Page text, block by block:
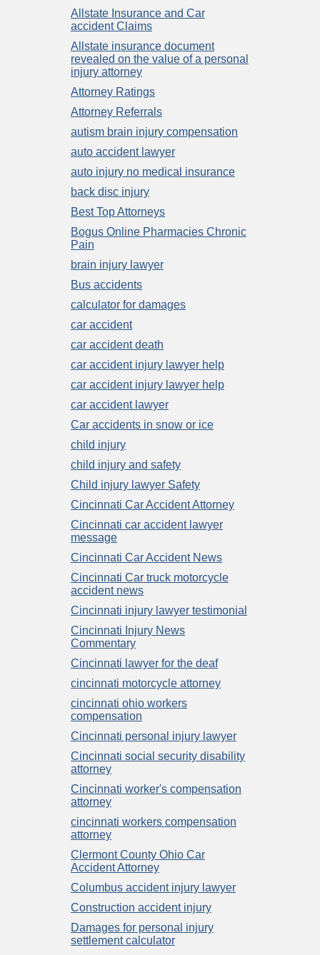
Allstate Insurance and Car
accident Claims
Allstate insurance document
revealed on the value of a personal
injury attorney
Attorney Ratings
Attorney Referrals
autism brain injury compensation
auto accident lawyer
auto injury no medical insurance
back disc injury
Best Top Attorneys
Bogus Online Pharmacies Chronic
Pain
brain injury lawyer
Bus accidents
calculator for damages
car accident
car accident death
car accident injury lawyer help
car accident injury lawyer help
car accident lawyer
Car accidents in snow or ice
child injury
child injury and safety
Child injury lawyer Safety
Cincinnati Car Accident Attorney
Cincinnati car accident lawyer
message
Cincinnati Car Accident News
Cincinnati Car truck motorcycle
accident news
Cincinnati injury lawyer testimonial
Cincinnati Injury News
Commentary
Cincinnati lawyer for the deaf
cincinnati motorcycle attorney
cincinnati ohio workers
compensation
Cincinnati personal injury lawyer
Cincinnati social security disability
attorney
Cincinnati worker's compensation
attorney
cincinnati workers compensation
attorney
Clermont County Ohio Car
Accident Attorney
Columbus accident injury lawyer
Construction accident injury
Damages for personal injury
settlement calculator